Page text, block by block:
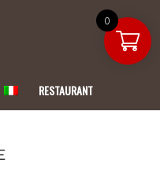
0
RESTAURANT